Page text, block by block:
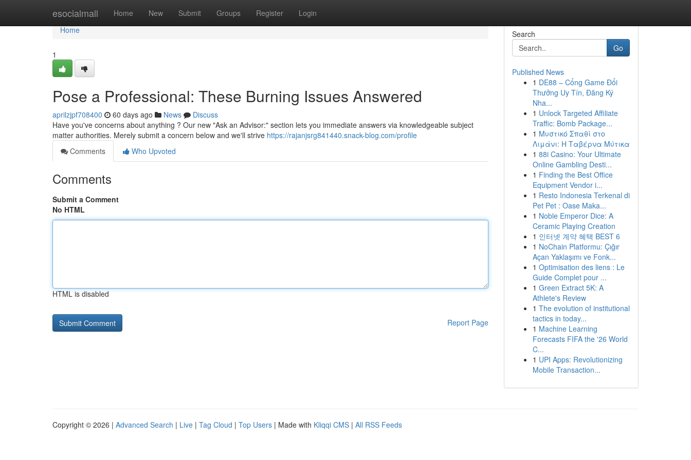
esocialmall Home New Submit Groups Register Login
Home
Home
1
Pose a Professional: These Burning Issues Answered
aprilzjpf708400 60 days ago News
Discuss
Have you've concerns about anything ? Our new "Ask an Advisor:" section lets you immediate answers via knowledgeable subject
matter authorities. Merely submit a concern below and we'll strive https://rajanjsrg841440.snack-blog.com/profile
Comments
Who Upvoted
Comments
Submit a Comment
No HTML
HTML is disabled
Report Page
Search
Go
Published News
1 DE88 – Cổng Game Đổi
Thưởng Uy Tín, Đăng Ký
Nha...
1 Unlock Targeted Affiliate
Traffic: Bomb Package...
1 Μυστικό Σπαθί στο
Λιμάνι: Η Ταβέρνα Μύτικα
1 88i Casino: Your Ultimate
Online Gambling Desti...
1 Finding the Best Office
Equipment Vendor i...
1 Resto Indonesia Terkenal di
Pet Pet : Oase Maka...
1 Noble Emperor Dice: A
Ceramic Playing Creation
1 인터넷 계약 혜택 BEST 6
1 NoChain Platformu: Çığır
Açan Yaklaşımı ve Fonk...
1 Optimisation des liens : Le
Guide Complet pour ...
1 Green Extract 5K: A
Athlete's Review
1 The evolution of institutional
tactics in today...
1 Machine Learning
Forecasts FIFA the '26 World
C...
1 UPI Apps: Revolutionizing
Mobile Transaction...
Copyright © 2026 | Advanced Search | Live | Tag Cloud | Top Users | Made with Kliqqi CMS | All RSS Feeds